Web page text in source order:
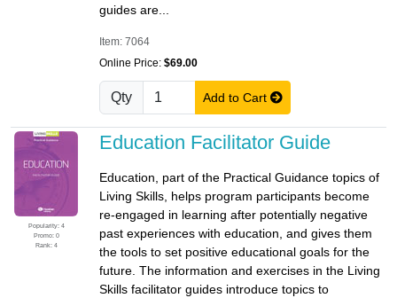
guides are...
Item: 7064
Online Price: $69.00
Qty Add to Cart
Popularity: 4
Promo: 0
Rank: 4
Education Facilitator Guide
Education, part of the Practical Guidance topics of
Living Skills, helps program participants become
re-engaged in learning after potentially negative
past experiences with education, and gives them
the tools to set positive educational goals for the
future. The information and exercises in the Living
Skills facilitator guides introduce topics to